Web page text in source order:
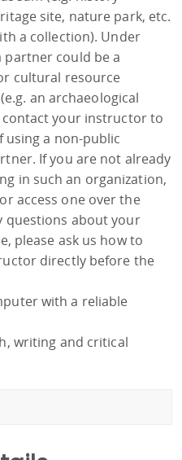
site, nature park, etc.
a collection). Under
partner could be a
cultural resource
an archaeological
your instructor to
using a non-public
If you are not already
in such an organization,
access one over the
questions about your
please ask us how to
directly before the
with a reliable
writing and critical